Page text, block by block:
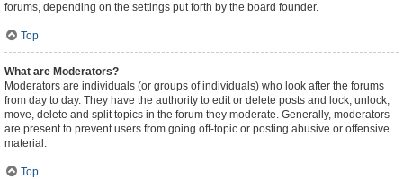
forums, depending on the settings put forth by the board founder.
Top
What are Moderators?
Moderators are individuals (or groups of individuals) who look after the forums
from day to day. They have the authority to edit or delete posts and lock, unlock,
move, delete and split topics in the forum they moderate. Generally, moderators
are present to prevent users from going off-topic or posting abusive or offensive
material.
Top